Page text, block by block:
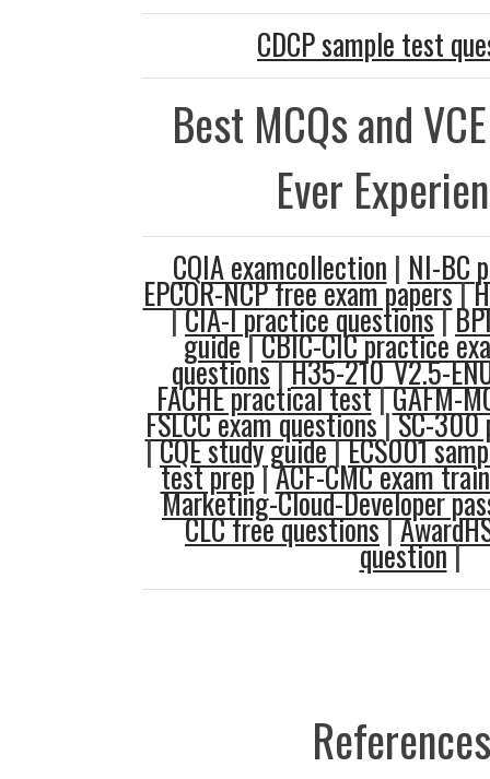
CDCP sample test
Best MCQs and
Ever
CQIA examcollection | NI-BC
EPCOR-NCP free exam papers|
|CIA-I practice questions|
guide|CBIC-CIC practice
questions|H35-210_V2.5-
FACHE practical test|GAFM-
FSLCC exam questions|SC-300
|CQE study guide|ECS001
test prep|ACF-CMC exam
Marketing-Cloud-Developer
CLC free questions|
question|